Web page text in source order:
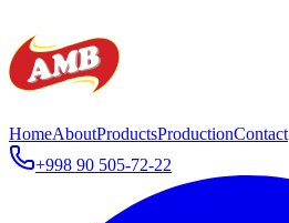
HomeAboutProductsProductionContact
+998 90 505-72-22